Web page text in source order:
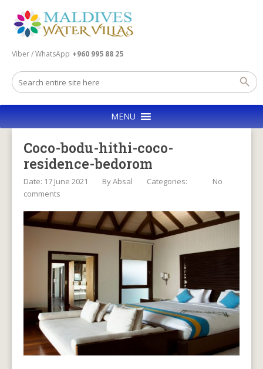
Viber / WhatsApp +960 995 88 25
MENU
Coco-bodu-hithi-coco-
residence-bedorom
Date: 17 June 2021 ByAbsal Categories:
No
comments